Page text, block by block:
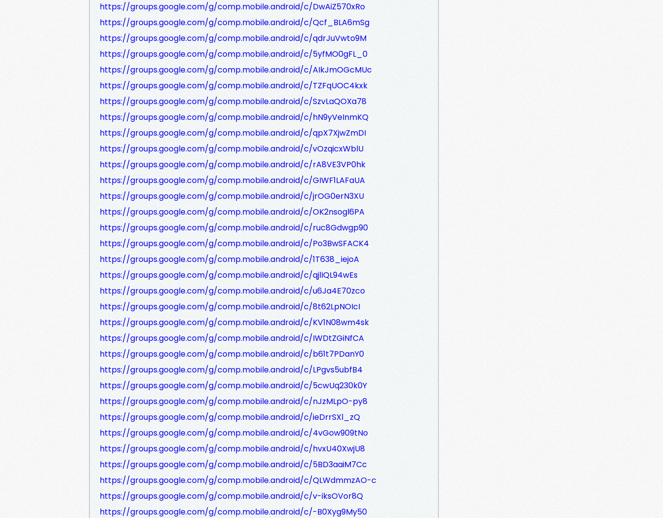
https://groups.google.com/g/comp.mobile.android/c/DwAiZ570xRo
https://groups.google.com/g/comp.mobile.android/c/Qcf_BLA6mSg
https://groups.google.com/g/comp.mobile.android/c/qdrJuVwto9M
https://groups.google.com/g/comp.mobile.android/c/5yfMO0gFL_0
https://groups.google.com/g/comp.mobile.android/c/AIkJmOGcMUc
https://groups.google.com/g/comp.mobile.android/c/TZFqUOC4kxk
https://groups.google.com/g/comp.mobile.android/c/SzvLaQOXa78
https://groups.google.com/g/comp.mobile.android/c/hN9yVeInmKQ
https://groups.google.com/g/comp.mobile.android/c/qpX7XjwZmDI
https://groups.google.com/g/comp.mobile.android/c/vOzqicxWblU
https://groups.google.com/g/comp.mobile.android/c/rA8VE3VP0hk
https://groups.google.com/g/comp.mobile.android/c/GIWF1LAFaUA
https://groups.google.com/g/comp.mobile.android/c/jrOG0erN3XU
https://groups.google.com/g/comp.mobile.android/c/OK2nsogl6PA
https://groups.google.com/g/comp.mobile.android/c/ruc8Gdwgp90
https://groups.google.com/g/comp.mobile.android/c/Po3BwSFACK4
https://groups.google.com/g/comp.mobile.android/c/1T638_iejoA
https://groups.google.com/g/comp.mobile.android/c/qjlIQL94wEs
https://groups.google.com/g/comp.mobile.android/c/u6Ja4E70zco
https://groups.google.com/g/comp.mobile.android/c/8t62LpNOIcI
https://groups.google.com/g/comp.mobile.android/c/KV1N08wm4sk
https://groups.google.com/g/comp.mobile.android/c/IWDtZGiNfCA
https://groups.google.com/g/comp.mobile.android/c/b61t7PDanY0
https://groups.google.com/g/comp.mobile.android/c/LPgvs5ubfB4
https://groups.google.com/g/comp.mobile.android/c/5cwUq230k0Y
https://groups.google.com/g/comp.mobile.android/c/nJzMLpO-py8
https://groups.google.com/g/comp.mobile.android/c/ieDrrSXl_zQ
https://groups.google.com/g/comp.mobile.android/c/4vGow909tNo
https://groups.google.com/g/comp.mobile.android/c/hvxU40XwjU8
https://groups.google.com/g/comp.mobile.android/c/5BD3aaiM7Cc
https://groups.google.com/g/comp.mobile.android/c/QLWdmmzAO-c
https://groups.google.com/g/comp.mobile.android/c/v-iksOVor8Q
https://groups.google.com/g/comp.mobile.android/c/-B0Xyg9My50